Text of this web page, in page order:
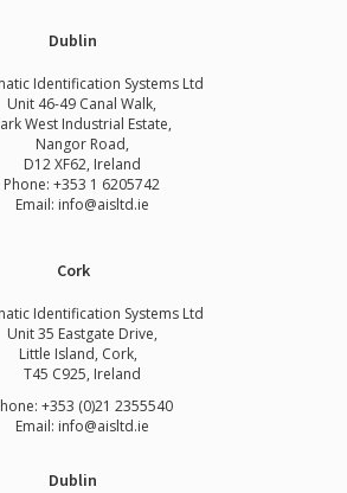
Dublin
Identification Systems Ltd
Unit 46-49 Canal Walk,
West Industrial Estate,
Nangor Road,
D12 XF62, Ireland
Phone: +353 1 6205742
Email: info@aisltd.ie
Cork
Identification Systems Ltd
Unit 35 Eastgate Drive,
Little Island, Cork,
T45 C925, Ireland
+353 (0)21 2355540
Email: info@aisltd.ie
Dublin